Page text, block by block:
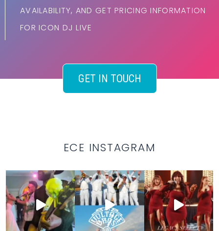
AVAILABILITY, AND GET PRICING INFORMATION
FOR ICON DJ LIVE
GET IN TOUCH
ECE INSTAGRAM